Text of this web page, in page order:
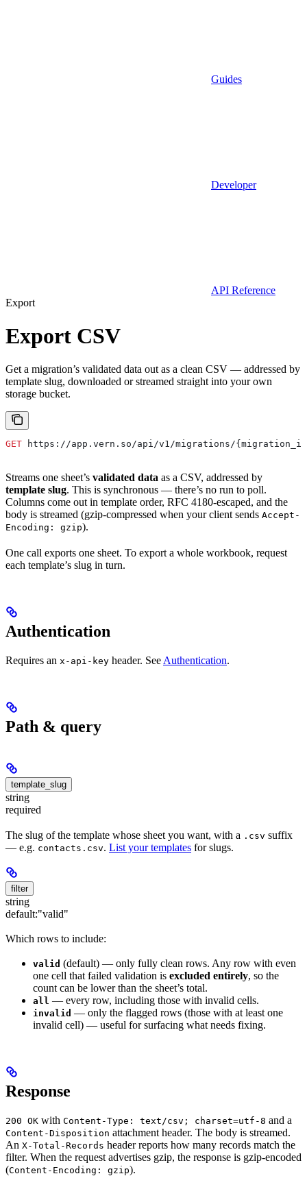
Guides
Developer
API Reference
Export
Export CSV
Get a migration’s validated data out as a clean CSV — addressed by
template slug, downloaded or streamed straight into your own
storage bucket.
GET https://app.vern.so/api/v1/migrations/
Streams one sheet’s validated data as a CSV, addressed by
template slug. This is synchronous — there’s no run to poll.
Columns come out in template order, RFC 4180-escaped, and the
body is streamed (gzip-compressed when your client sends Accept-
Encoding: gzip).
One call exports one sheet. To export a whole workbook, request
each template’s slug in turn.
Authentication
Requires an x-api-key header. SeeAuthentication.
Path & query
template_slug
string
required
The slug of the template whose sheet you want, with a .csv suffix
— e.g. contacts.csv. List your templates for slugs.
filter
string
default:"valid"
Which rows to include:
valid (default) — only fully clean rows. Any row with even
one cell that failed validation is excluded entirely, so the
count can be lower than the sheet’s total.
all — every row, including those with invalid cells.
invalid — only the flagged rows (those with at least one
invalid cell) — useful for surfacing what needs fixing.
Response
200 OK with Content-Type: text/csv; charset=utf-8 and a
Content-Disposition attachment header. The body is streamed.
An X-Total-Records header reports how many records match the
filter. When the request advertises gzip, the response is gzip-encoded
(Content-Encoding: gzip).